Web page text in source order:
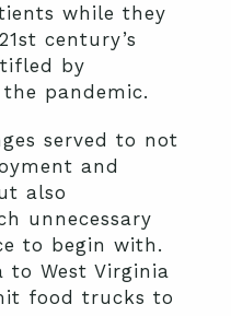
while they
century’s
by
pandemic.
served to not
and
also
unnecessary
to begin with.
West Virginia
food trucks to